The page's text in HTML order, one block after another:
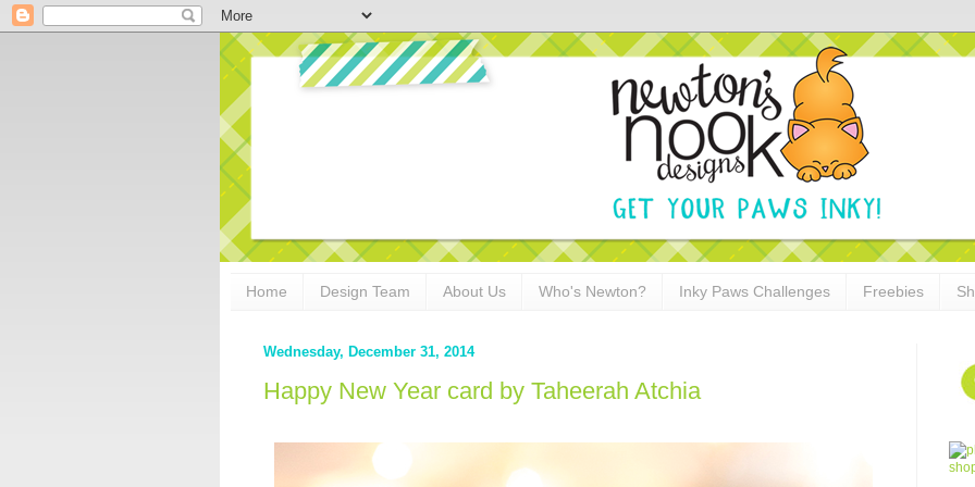
Home Design Team About Us Who's Newton? Inky Paws Challenges Freebies
Wednesday, December 31, 2014
Happy New Year card by Taheerah Atchia